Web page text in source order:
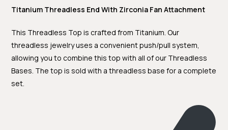
Titanium Threadless End With Zirconia Fan Attachment
This Threadless Top is crafted from Titanium. Our
threadless jewelry uses a convenient push/pull system,
allowing you to combine this top with all of our Threadless
Bases. The top is sold with a threadless base for a complete
set.